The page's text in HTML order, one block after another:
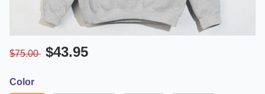
$75.00 $43.95
Color